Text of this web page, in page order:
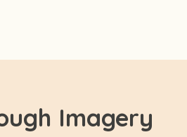
Imagery